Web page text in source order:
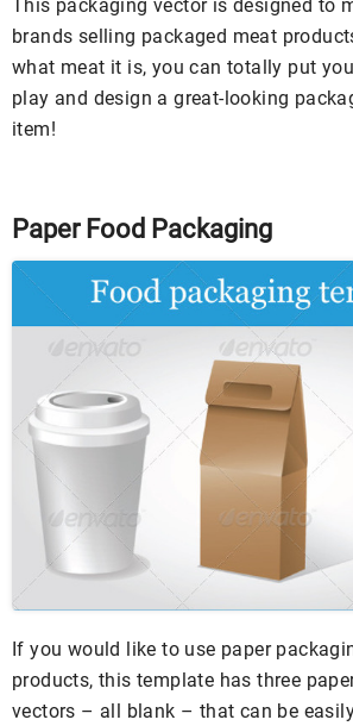
This packaging vector is designed to
brands selling packaged meat
what meat it is, you can totally put
play and design a great-looking
item!
Paper Food Packaging
If you would like to use paper
products, this template has three
vectors – all blank – that can be